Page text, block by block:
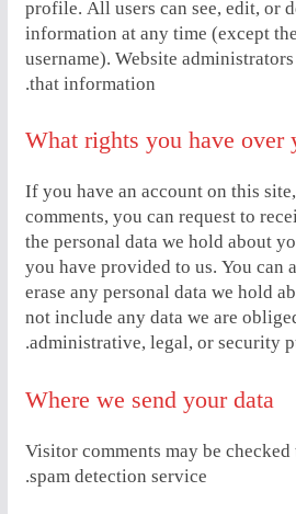
profile. All users can see, edit, or
information at any time (except
username). Website
that information.
What rights you have over
If you have an account on this
comments, you can request to
the personal data we hold about
you have provided to us. You can
erase any personal data we hold
not include any data we are
administrative, legal, or security
Where we send your data
Visitor comments may be
spam detection service.